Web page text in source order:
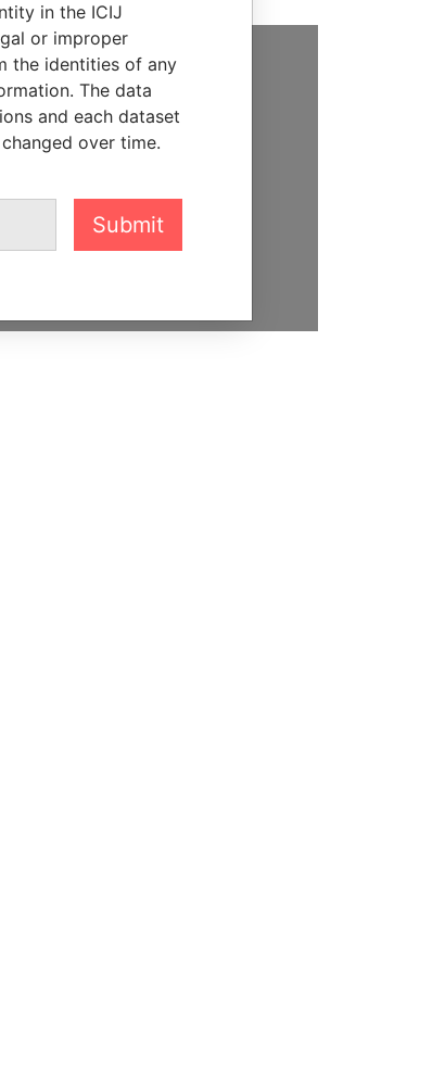
US
depend on the generous
of readers like you to
in the ICIJ
or improper
the identities of any
The data
and each dataset
over time.
Submit